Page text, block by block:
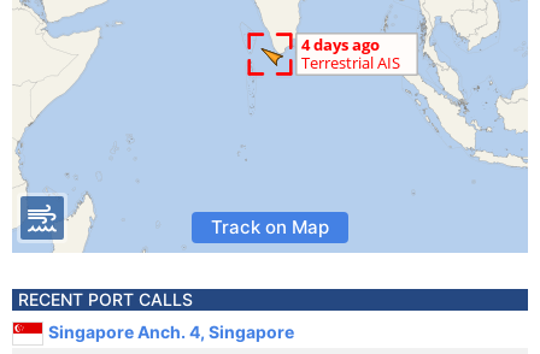
Track on Map
RECENT PORT CALLS
Singapore Anch. 4, Singapore